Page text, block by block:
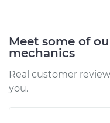
Estimate
Shop/Dealer
Meet some of
mechanics
Real customer
you.